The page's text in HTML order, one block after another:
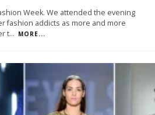
Week. We attended the evening
fashion addicts as more and more
t... MORE...